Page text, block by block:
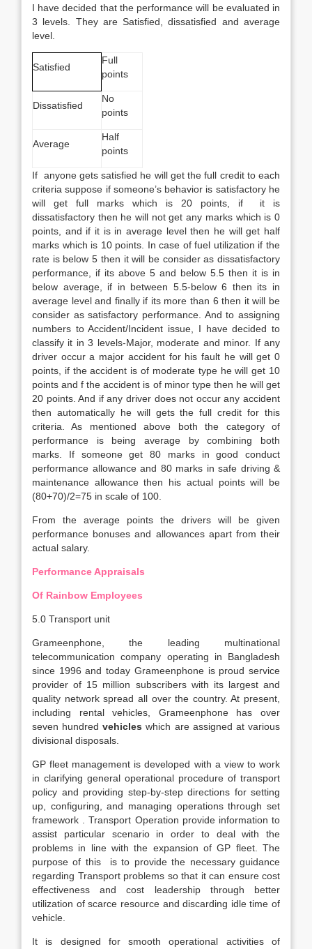
I have decided that the performance will be evaluated in
3 levels. They are Satisfied, dissatisfied and average
level.
Satisfied
Full
points
Dissatisfied
No
points
Average
Half
points
If anyone gets satisfied he will get the full credit to each
criteria suppose if someone’s behavior is satisfactory he
will get full marks which is 20 points, if it is
dissatisfactory then he will not get any marks which is 0
points, and if it is in average level then he will get half
marks which is 10 points. In case of fuel utilization if the
rate is below 5 then it will be consider as dissatisfactory
performance, if its above 5 and below 5.5 then it is in
below average, if in between 5.5-below 6 then its in
average level and finally if its more than 6 then it will be
consider as satisfactory performance. And to assigning
numbers to Accident/Incident issue, I have decided to
classify it in 3 levels-Major, moderate and minor. If any
driver occur a major accident for his fault he will get 0
points, if the accident is of moderate type he will get 10
points and f the accident is of minor type then he will get
20 points. And if any driver does not occur any accident
then automatically he will gets the full credit for this
criteria. As mentioned above both the category of
performance is being average by combining both
marks. If someone get 80 marks in good conduct
performance allowance and 80 marks in safe driving &
maintenance allowance then his actual points will be
(80+70)/2=75 in scale of 100.
From the average points the drivers will be given
performance bonuses and allowances apart from their
actual salary.
Performance Appraisals
Of Rainbow Employees
5.0 Transport unit
Grameenphone, the leading multinational
telecommunication company operating in Bangladesh
since 1996 and today Grameenphone is proud service
provider of 15 million subscribers with its largest and
quality network spread all over the country. At present,
including rental vehicles, Grameenphone has over
seven hundredvehicles which are assigned at various
divisional disposals.
GP fleet management is developed with a view to work
in clarifying general operational procedure of transport
policy and providing step-by-step directions for setting
up, configuring, and managing operations through set
framework . Transport Operation provide information to
assist particular scenario in order to deal with the
problems in line with the expansion of GP fleet. The
purpose of this is to provide the necessary guidance
regarding Transport problems so that it can ensure cost
effectiveness and cost leadership through better
utilization of scarce resource and discarding idle time of
vehicle.
It is designed for smooth operational activities of